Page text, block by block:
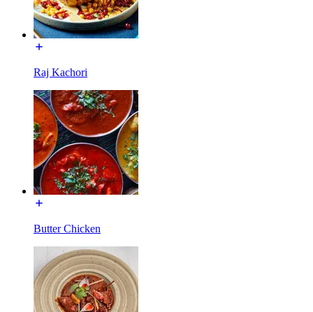
Raj Kachori
Butter Chicken